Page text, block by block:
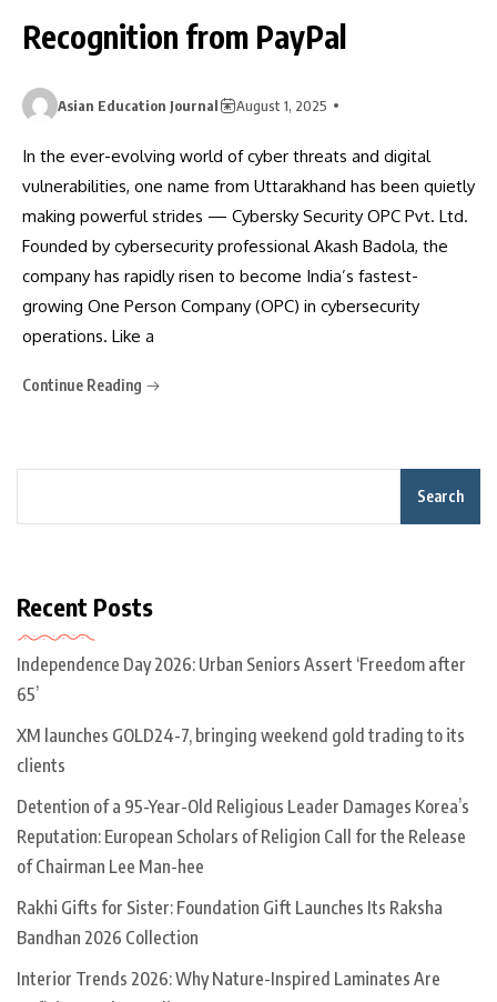
Recognition from PayPal
Asian Education Journal August 1, 2025
In the ever-evolving world of cyber threats and digital
vulnerabilities, one name from Uttarakhand has been quietly
making powerful strides — Cybersky Security OPC Pvt. Ltd.
Founded by cybersecurity professional Akash Badola, the
company has rapidly risen to become India’s fastest-
growing One Person Company (OPC) in cybersecurity
operations. Like a
Continue Reading
Search
Recent Posts
Independence Day 2026: Urban Seniors Assert ‘Freedom after
65’
XM launches GOLD24-7, bringing weekend gold trading to its
clients
Detention of a 95-Year-Old Religious Leader Damages Korea’s
Reputation: European Scholars of Religion Call for the Release
of Chairman Lee Man-hee
Rakhi Gifts for Sister: Foundation Gift Launches Its Raksha
Bandhan 2026 Collection
Interior Trends 2026: Why Nature-Inspired Laminates Are